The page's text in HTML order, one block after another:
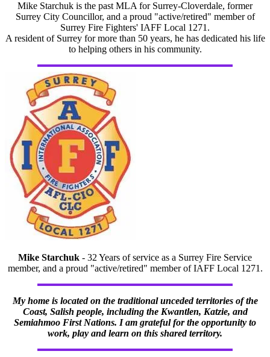
Mike Starchuk is the past MLA for Surrey-Cloverdale, former
Surrey City Councillor, and a proud "active/retired" member of
Surrey Fire Fighters' IAFF Local 1271.
A resident of Surrey for more than 50 years, he has dedicated his life
to helping others in his community.
Mike Starchuk - 32 Years of service as a Surrey Fire Service
member, and a proud "active/retired" member of IAFF Local 1271.
My home is located on the traditional unceded territories of the
Coast, Salish people, including the Kwantlen, Katzie, and
Semiahmoo First Nations. I am grateful for the opportunity to
work, play and learn on this shared territory.